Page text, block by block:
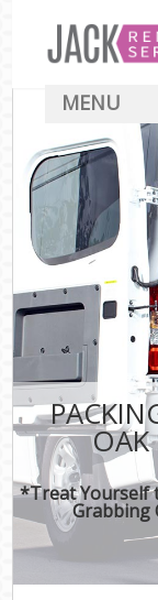
OAK
*Treat Yourself
Grabbing
MENU